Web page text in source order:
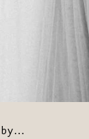
by…